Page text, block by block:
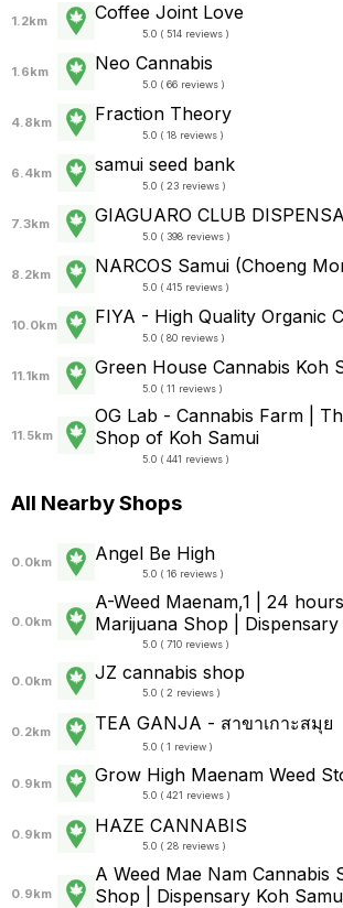
1.2km Coffee Joint Love
5.0 ( 514 reviews )
1.6km Neo Cannabis
5.0 ( 66 reviews )
4.8km Fraction Theory
5.0 ( 18 reviews )
6.4km samui seed bank
5.0 ( 23 reviews )
7.3km GIAGUARO CLUB
5.0 ( 398 reviews )
8.2km NARCOS Samui (Choeng
5.0 ( 415 reviews )
10.0km FIYA - High Quality Organic
5.0 ( 80 reviews )
11.1km Green House Cannabis Koh
5.0 ( 11 reviews )
11.5km
OG Lab - Cannabis​ Farm |
Shop of Koh Samui
5.0 ( 441 reviews )
All Nearby Shops
0.0km Angel Be High
5.0 ( 16 reviews )
0.0km
A-Weed Maenam,1 | 24
Marijuana Shop | Dispensary
5.0 ( 710 reviews )
0.0km JZ cannabis shop
5.0 ( 2 reviews )
0.2km TEA GANJA - สาขาเกาะสมุย
5.0 ( 1 review )
0.9km Grow High Maenam Weed
5.0 ( 421 reviews )
0.9km HAZE CANNABIS
5.0 ( 28 reviews )
0.9km
A Weed Mae Nam Cannabis
Shop | Dispensary Koh